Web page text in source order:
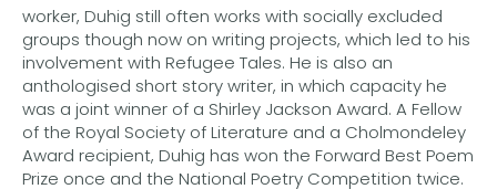
worker, Duhig still often works with socially excluded
groups though now on writing projects, which led to his
involvement with Refugee Tales. He is also an
anthologised short story writer, in which capacity he
was a joint winner of a Shirley Jackson Award. A Fellow
of the Royal Society of Literature and a Cholmondeley
Award recipient, Duhig has won the Forward Best Poem
Prize once and the National Poetry Competition twice.